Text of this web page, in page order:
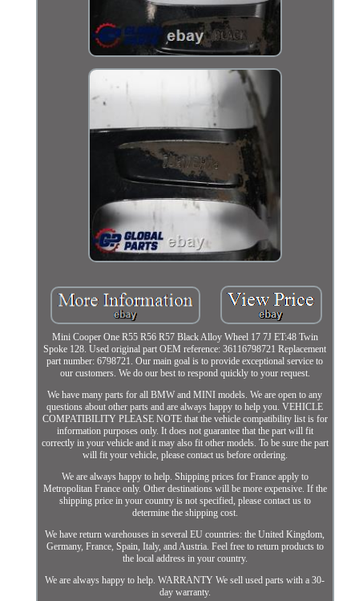
Mini Cooper One R55 R56 R57 Black Alloy Wheel 17 7J ET:48 Twin
Spoke 128. Used original part OEM reference: 36116798721 Replacement
part number: 6798721. Our main goal is to provide exceptional service to
our customers. We do our best to respond quickly to your request.
We have many parts for all BMW and MINI models. We are open to any
questions about other parts and are always happy to help you. VEHICLE
COMPATIBILITY PLEASE NOTE that the vehicle compatibility list is for
information purposes only. It does not guarantee that the part will fit
correctly in your vehicle and it may also fit other models. To be sure the part
will fit your vehicle, please contact us before ordering.
We are always happy to help. Shipping prices for France apply to
Metropolitan France only. Other destinations will be more expensive. If the
shipping price in your country is not specified, please contact us to
determine the shipping cost.
We have return warehouses in several EU countries: the United Kingdom,
Germany, France, Spain, Italy, and Austria. Feel free to return products to
the local address in your country.
We are always happy to help. WARRANTY We sell used parts with a 30-
day warranty.